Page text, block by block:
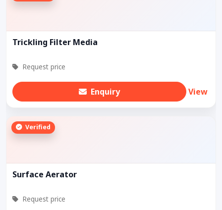
Trickling Filter Media
Request price
Enquiry View
Verified
Surface Aerator
Request price